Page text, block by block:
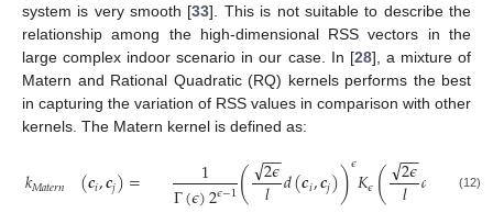
system is very smooth [33]. This is not suitable to describe the
relationship among the high-dimensional RSS vectors in the
large complex indoor scenario in our case. In [28], a mixture of
Matern and Rational Quadratic (RQ) kernels performs the best
in capturing the variation of RSS values in comparison with other
kernels. The Matern kernel is defined as:
𝑘𝑀𝑎𝑡𝑒𝑟𝑛 (𝒄𝑖,𝒄𝑗)= 1
Γ(𝜖)2𝜖−1( 2𝜖
−−
√𝑙 𝑑(𝒄𝑖,𝒄𝑗))𝜖𝐾𝜖( 2𝜖
−−
√𝑙 𝑑 𝒄𝑗))
(12)